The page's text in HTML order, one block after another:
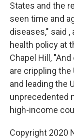
States and the
seen time and
diseases," said
health policy at
Chapel Hill,
are crippling
and leading the
unprecedented
high-income
Copyright 2020